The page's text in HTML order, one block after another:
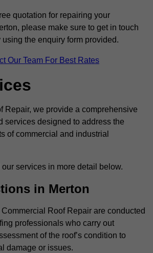
quotation for repairing your
please make sure to get in touch
the enquiry form provided.
Our Team For Best Rates
Repair, we provide a comprehensive
services designed to address the
of commercial and industrial
services in more detail below.
in Merton
Roof Repair are conducted
professionals who carry out
of the roof’s condition to
damage or issues.